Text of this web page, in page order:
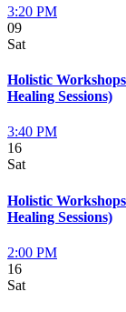
3:20 PM
09
Sat
Holistic
Healing Sessions)
3:40 PM
16
Sat
Holistic
Healing Sessions)
2:00 PM
16
Sat